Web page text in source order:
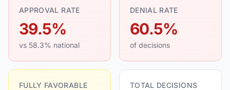
APPROVAL RATE
39.5%
vs 58.3% national
DENIAL RATE
60.5%
of decisions
FULLY FAVORABLE TOTAL DECISIONS